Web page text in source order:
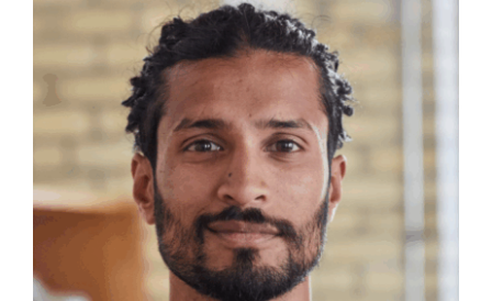
First Resort
Bookstore
Conferences & Training